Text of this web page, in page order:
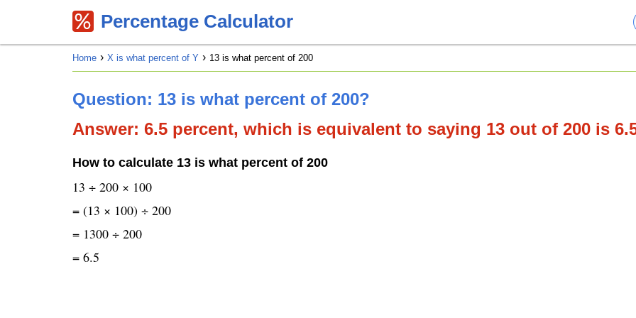
Percentage Calculator
Home X is what percent of Y 13 is what percent of 200
Question: 13 is what percent of 200?
Answer: 6.5 percent, which is equivalent to saying 13 out of 200 is
How to calculate 13 is what percent of 200
13 ÷ 200 × 100
= (13 × 100) ÷ 200
= 1300 ÷ 200
= 6.5